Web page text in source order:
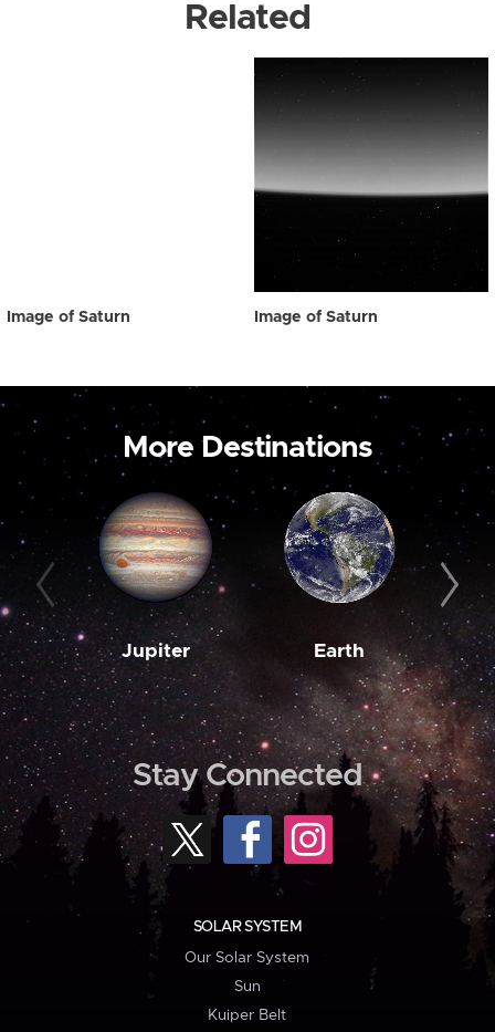
Related
Image of Saturn Image of Saturn
More Destinations
Jupiter Earth
Stay Connected
SOLAR SYSTEM
Our Solar System
Sun
Kuiper Belt